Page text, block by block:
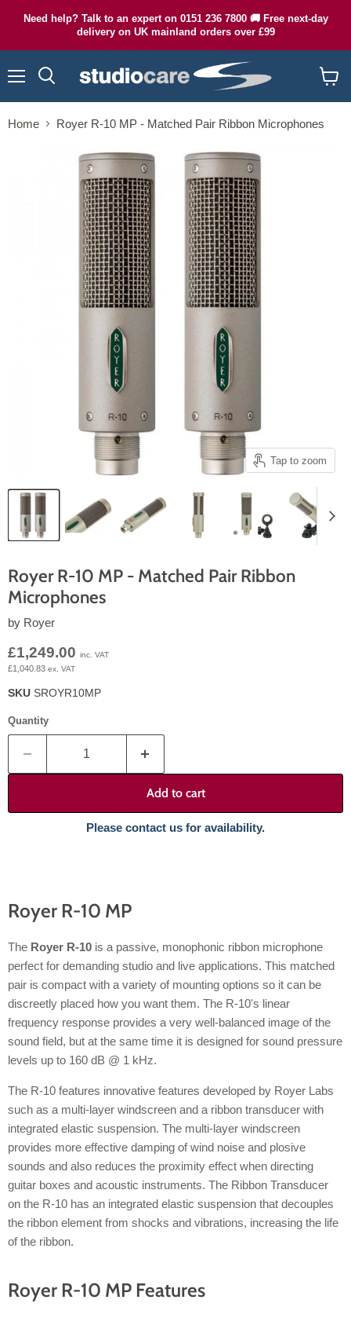
Need help? Talk to an expert on 0151 236 7800 🚚 Free next-day
delivery on UK mainland orders over £99
cart
Home Royer R-10 MP - Matched Pair Ribbon Microphones
Tap to zoom
Royer R-10 MP - Matched Pair Ribbon
Microphones
by Royer
Current price
£1,249.00 inc. VAT
£1,040.83 ex. VAT
SKU SROYR10MP
Quantity
Add to cart
Please contact us for availability.
Royer R-10 MP
The Royer R-10 is a passive, monophonic ribbon microphone
perfect for demanding studio and live applications. This matched
pair is compact with a variety of mounting options so it can be
discreetly placed how you want them. The R-10's linear
frequency response provides a very well-balanced image of the
sound field, but at the same time it is designed for sound pressure
levels up to 160 dB @ 1 kHz.
The R-10 features innovative features developed by Royer Labs
such as a multi-layer windscreen and a ribbon transducer with
integrated elastic suspension. The multi-layer windscreen
provides more effective damping of wind noise and plosive
sounds and also reduces the proximity effect when directing
guitar boxes and acoustic instruments. The Ribbon Transducer
on the R-10 has an integrated elastic suspension that decouples
the ribbon element from shocks and vibrations, increasing the life
of the ribbon.
Royer R-10 MP Features